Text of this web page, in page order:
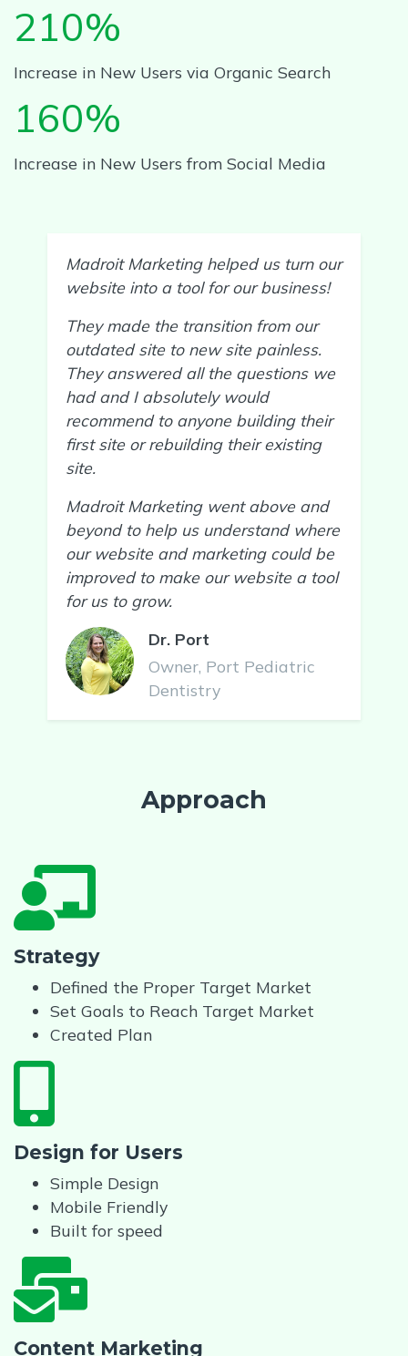
210%
Increase in New Users via Organic Search
160%
Increase in New Users from Social Media
Madroit Marketing helped us turn our
website into a tool for our business!
They made the transition from our
outdated site to new site painless.
They answered all the questions we
had and I absolutely would
recommend to anyone building their
first site or rebuilding their existing
site.
Madroit Marketing went above and
beyond to help us understand where
our website and marketing could be
improved to make our website a tool
for us to grow.
Dr. Port
Owner, Port Pediatric
Dentistry
Approach
Strategy
Defined the Proper Target Market
Set Goals to Reach Target Market
Created Plan
Design for Users
Simple Design
Mobile Friendly
Built for speed
Content Marketing